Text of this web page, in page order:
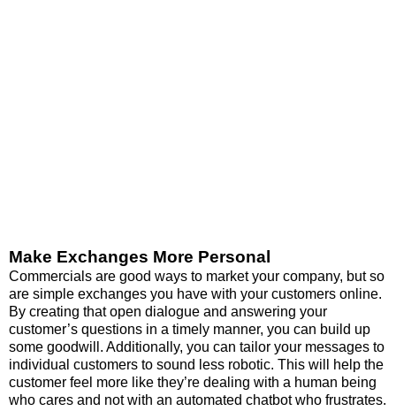
Make Exchanges More Personal
Commercials are good ways to market your company, but so
are simple exchanges you have with your customers online.
By creating that open dialogue and answering your
customer’s questions in a timely manner, you can build up
some goodwill. Additionally, you can tailor your messages to
individual customers to sound less robotic. This will help the
customer feel more like they’re dealing with a human being
who cares and not with an automated chatbot who frustrates.